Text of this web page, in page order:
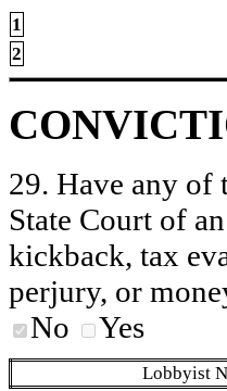
1
2
29. Have any of
State Court of
kickback, tax
perjury, or
No
Yes
Lobbyist